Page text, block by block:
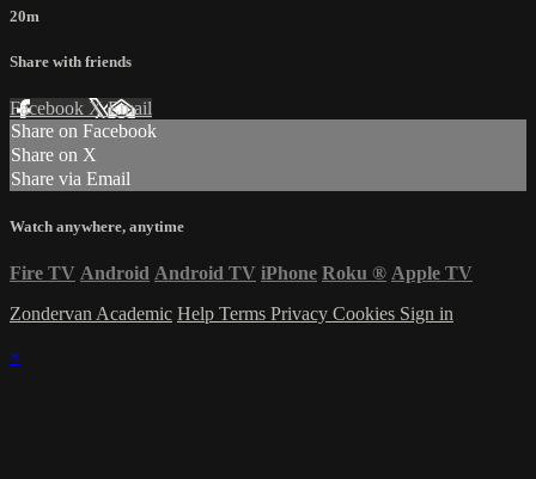
20m
Share with friends
Facebook XEmail
Share on Facebook
Share on X
Share via Email
Watch anywhere, anytime
Fire TV Android Android TV iPhone Roku ® Apple TV
Zondervan Academic Help Terms Privacy Cookies Sign in
×